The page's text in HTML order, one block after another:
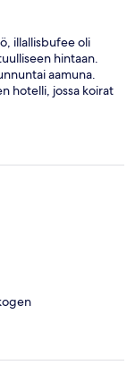
illallisbufee oli
hintaan.
aamuna.
hotelli, jossa koirat